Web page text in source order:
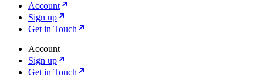
Account
Sign up
Get in Touch
Account
Sign up
Get in Touch